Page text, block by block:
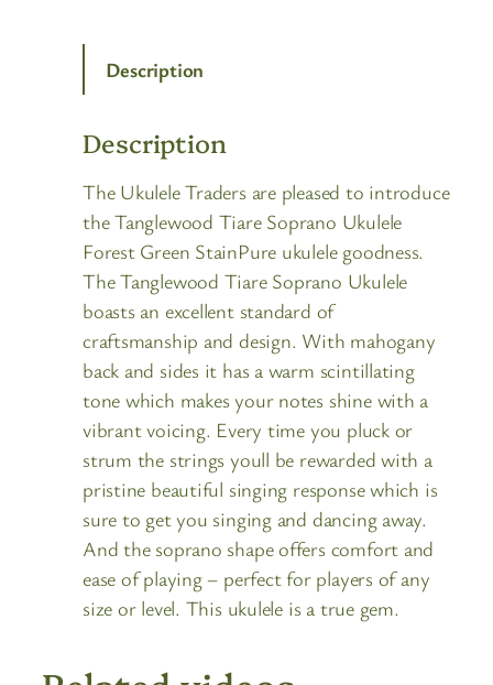
Description
Description
The Ukulele Traders are pleased to introduce
the Tanglewood Tiare Soprano Ukulele
Forest Green StainPure ukulele goodness.
The Tanglewood Tiare Soprano Ukulele
boasts an excellent standard of
craftsmanship and design. With mahogany
back and sides it has a warm scintillating
tone which makes your notes shine with a
vibrant voicing. Every time you pluck or
strum the strings youll be rewarded with a
pristine beautiful singing response which is
sure to get you singing and dancing away.
And the soprano shape offers comfort and
ease of playing – perfect for players of any
size or level. This ukulele is a true gem.